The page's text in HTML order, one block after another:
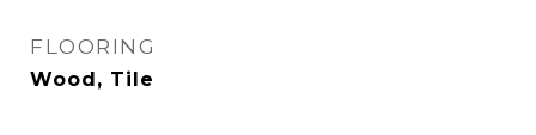
FLOORING
Wood, Tile